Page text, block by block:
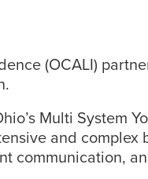
(OCALI)
Multi System
and
communication,